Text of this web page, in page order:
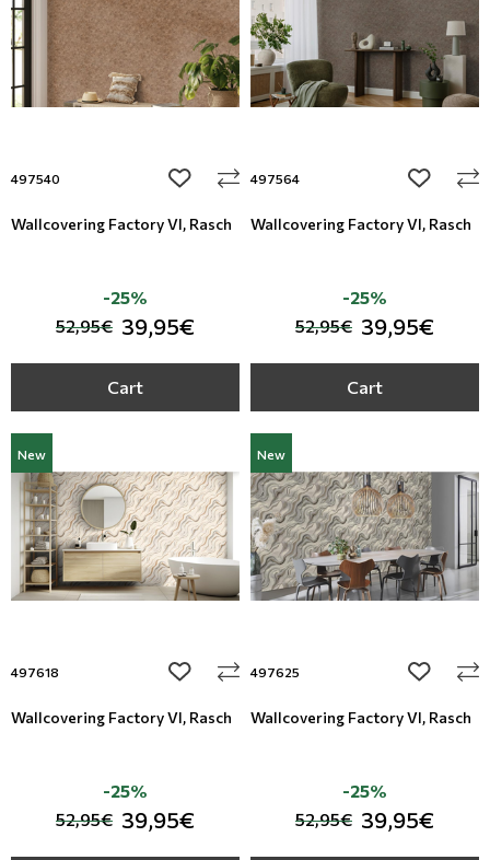
497540 add to wishlist
Wallcovering Factory VI, Rasch
52,95€ 39,95€
-25%
Cart
497564 add to
Wallcovering Factory VI, Rasch
52,95€ 39,95€
-25%
Cart
New
497618 add to wishlist
Wallcovering Factory VI, Rasch
52,95€ 39,95€
-25%
New
497625 add to
Wallcovering Factory VI, Rasch
52,95€ 39,95€
-25%